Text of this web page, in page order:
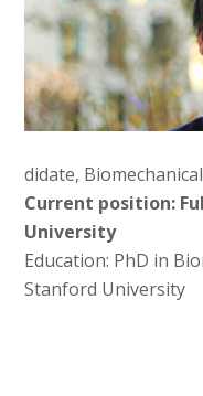
didate,
Current position:
University
Education: PhD in
Stanford University